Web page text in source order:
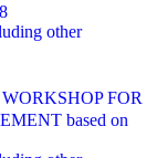
other
FOR
based on